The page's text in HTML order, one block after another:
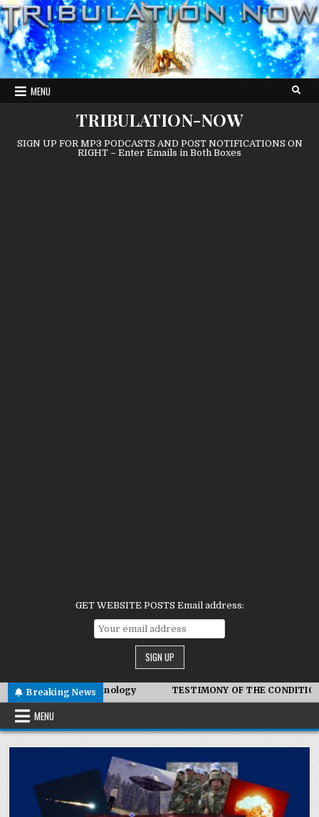
Skip
to
content
MENU
TRIBULATION-NOW
SIGN UP FOR MP3 PODCASTS AND POST NOTIFICATIONS ON
RIGHT – Enter Emails in Both Boxes
GET WEBSITE POSTS Email address:
Breaking News
Technology TESTIMONY OF THE CONDITIONS IN IRAN
MENU